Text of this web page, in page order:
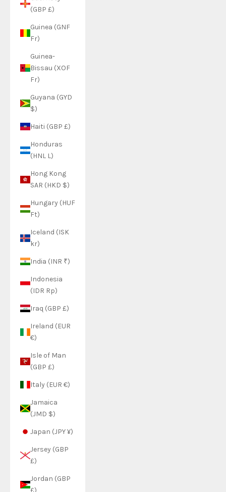
(GBP £)
Guinea (GNF
Fr)
Guinea-
Bissau (XOF
Fr)
Guyana (GYD
$)
Haiti (GBP £)
Honduras
(HNL L)
Hong Kong
SAR (HKD $)
Hungary (HUF
Ft)
Iceland (ISK
kr)
India (INR ₹)
Indonesia
(IDR Rp)
Iraq (GBP £)
Ireland (EUR
€)
Isle of Man
(GBP £)
Italy (EUR €)
Jamaica
(JMD $)
Japan (JPY ¥)
Jersey (GBP
£)
Jordan (GBP
£)